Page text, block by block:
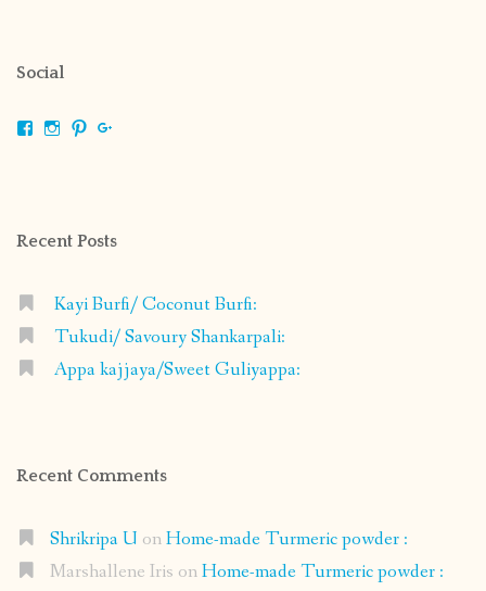
Social
ViewViewView
Recent Posts
Kayi Burfi/ Coconut Burfi:
Tukudi/ Savoury Shankarpali:
Appa kajjaya/Sweet Guliyappa:
Recent Comments
Shrikripa U onHome-made Turmeric powder :
Marshallene Iris onHome-made Turmeric powder :